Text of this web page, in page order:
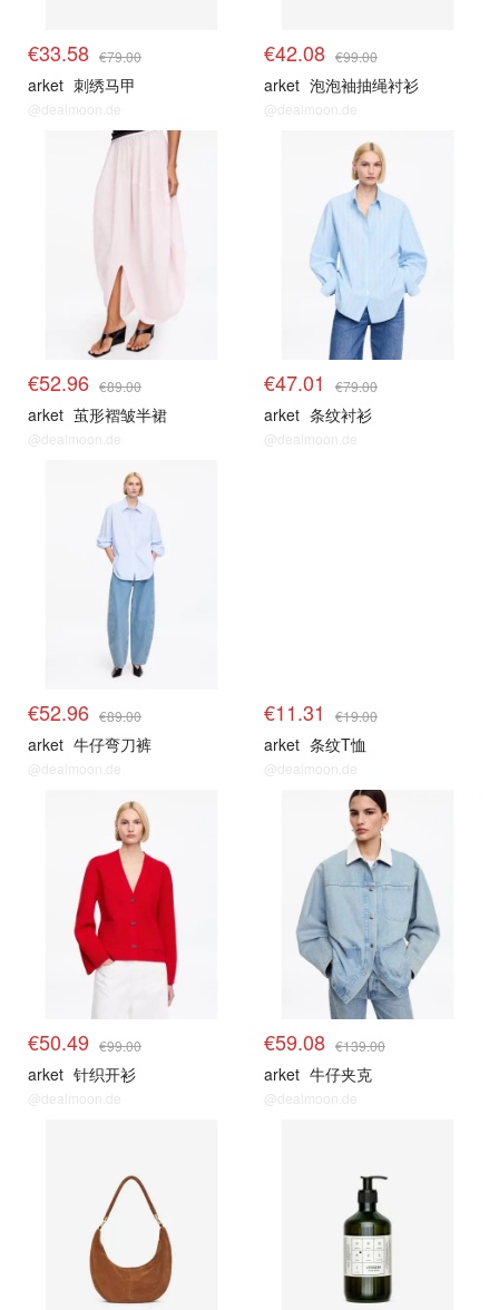
€33.58 €79.00
arket 刺绣马甲
@dealmoon.de
€42.08 €99.00
arket 泡泡袖抽绳衬衫
@dealmoon.de
€52.96 €89.00
arket 茧形褶皱半裙
@dealmoon.de
€47.01 €79.00
arket 条纹衬衫
@dealmoon.de
€52.96 €89.00
arket 牛仔弯刀裤
@dealmoon.de
€11.31 €19.00
arket 条纹T恤
@dealmoon.de
€50.49 €99.00
arket 针织开衫
@dealmoon.de
€59.08 €139.00
arket 牛仔夹克
@dealmoon.de